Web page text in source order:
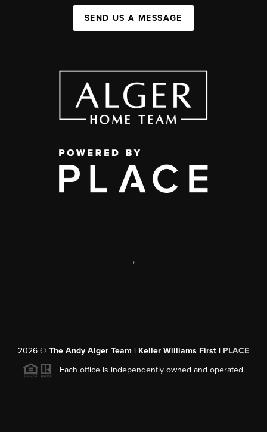
SEND US A MESSAGE
,
2026 © The Andy Alger Team | Keller Williams First | PLACE
Each office is independently owned and operated.